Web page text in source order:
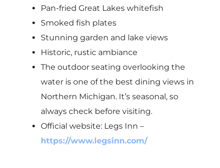
Pan-fried Great Lakes whitefish
Smoked fish plates
Stunning garden and lake views
Historic, rustic ambiance
The outdoor seating overlooking the
water is one of the best dining views in
Northern Michigan. It’s seasonal, so
always check before visiting.
Official website: Legs Inn –
https://www.legsinn.com/